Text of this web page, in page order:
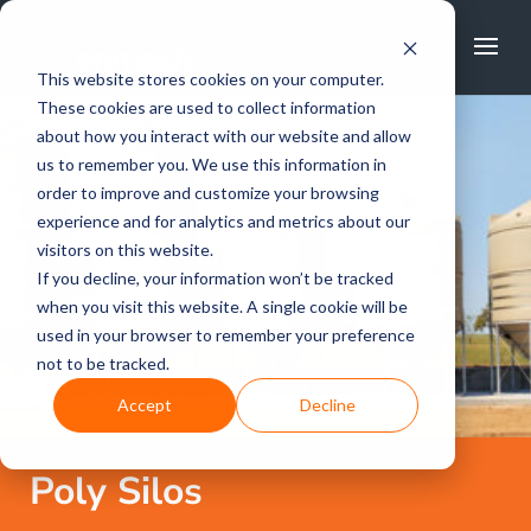
This website stores cookies on your computer.
These cookies are used to collect information
about how you interact with our website and allow
us to remember you. We use this information in
order to improve and customize your browsing
experience and for analytics and metrics about our
visitors on this website.
If you decline, your information won’t be tracked
when you visit this website. A single cookie will be
used in your browser to remember your preference
not to be tracked.
Accept Decline
Poly Silos